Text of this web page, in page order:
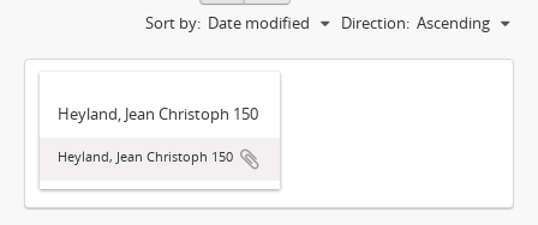
Sort by: Date modified Direction: Ascending
Heyland, Jean Christoph 150
Heyland, Jean Christoph 150